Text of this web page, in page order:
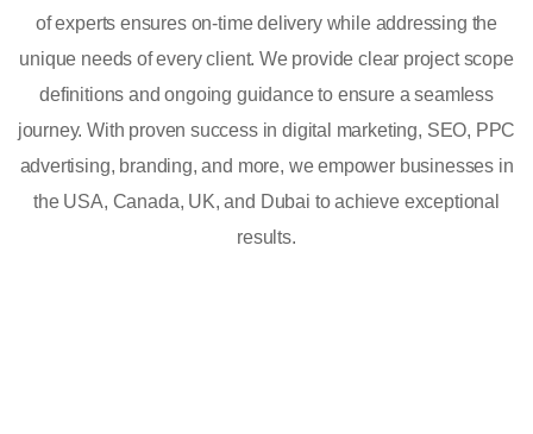
of experts ensures on-time delivery while addressing the
unique needs of every client. We provide clear project scope
definitions and ongoing guidance to ensure a seamless
journey. With proven success in digital marketing, SEO, PPC
advertising, branding, and more, we empower businesses in
the USA, Canada, UK, and Dubai to achieve exceptional
results.